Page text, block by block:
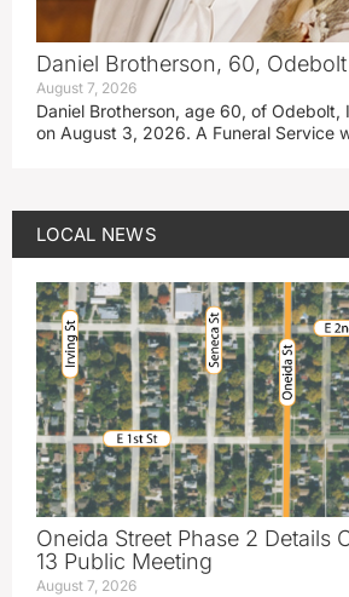
Daniel Brotherson, 60, Odebolt
August 7, 2026
Daniel Brotherson, age 60, of Odebolt,
on August 3, 2026. A Funeral Service
LOCAL NEWS
Oneida Street Phase 2 Details
13 Public Meeting
August 7, 2026